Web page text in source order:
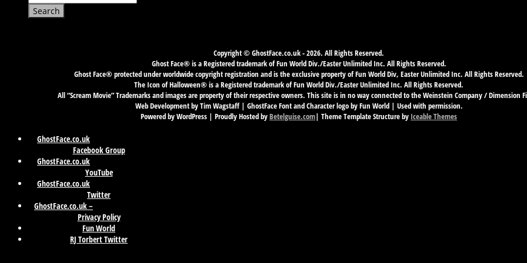
for:
Copyright © GhostFace.co.uk - 2026. All Rights Reserved.
Ghost Face® is a Registered trademark of Fun World Div./Easter Unlimited Inc. All Rights Reserved.
Ghost Face® protected under worldwide copyright registration and is the exclusive property of Fun World Div, Easter Unlimited Inc. All Rights Reserved.
The Icon of Halloween® is a Registered trademark of Fun World Div./Easter Unlimited Inc. All Rights Reserved.
All “Scream Movie” Trademarks and images are property of their respective owners. This site is in no way connected to the Weinstein Company / Dimension
Web Development by Tim Wagstaff | GhostFace Font and Character logo by Fun World | Used with permission.
Powered by WordPress | Proudly Hosted byBetelguise.com| Theme Template Structure by Iceable Themes
GhostFace.co.uk
Facebook Group
GhostFace.co.uk
YouTube
GhostFace.co.uk
Twitter
GhostFace.co.uk –
Privacy Policy
Fun World
RJ Torbert Twitter